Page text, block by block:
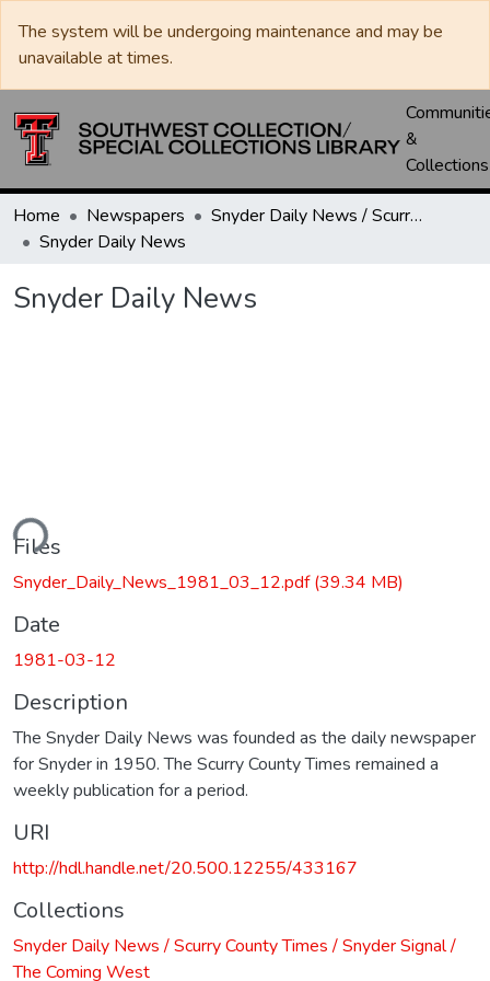
The system will be undergoing maintenance and may be
unavailable at times.
&
Collections
Home Newspapers
Snyder Daily News / Scurry County Times / Snyder Signal / The Coming West
Snyder Daily News
Snyder Daily News
Files
Snyder_Daily_News_1981_03_12.pdf(39.34 MB)
Date
1981-03-12
Description
The Snyder Daily News was founded as the daily newspaper
for Snyder in 1950. The Scurry County Times remained a
weekly publication for a period.
URI
http://hdl.handle.net/20.500.12255/433167
Collections
Snyder Daily News / Scurry County Times / Snyder Signal /
The Coming West